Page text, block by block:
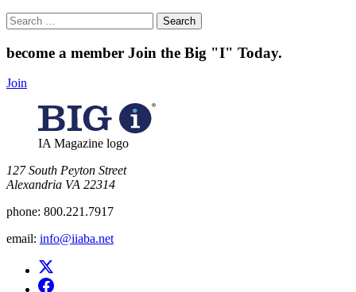
Search
for:
become a member Join the Big "I" Today.
Join
IA Magazine logo
​127 South Peyton Street
Alexandria VA 22314
phone: 800.221.7917
email: info@iiaba.net